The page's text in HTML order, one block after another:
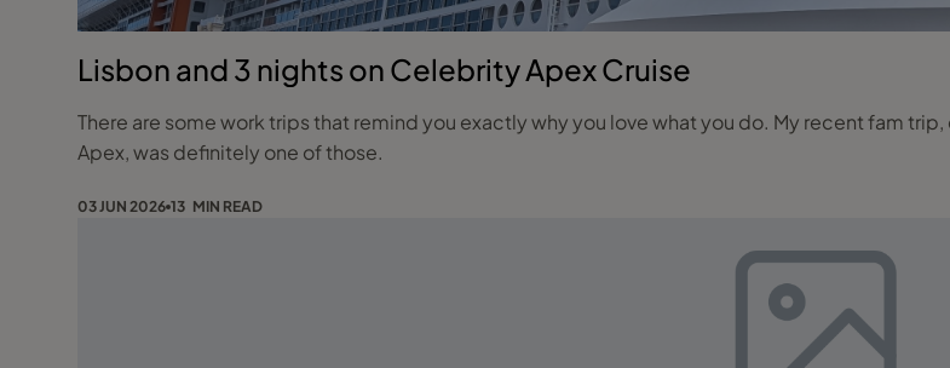
Lisbon and 3 nights on Celebrity Apex Cruise
There are some work trips that remind you exactly why you love what you do. My recent fam
Apex, was definitely one of those.
03 JUN 2026 13 MIN READ